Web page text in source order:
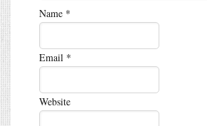
Name *
Email *
Website